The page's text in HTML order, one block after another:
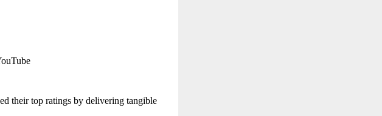
their top ratings by delivering tangible